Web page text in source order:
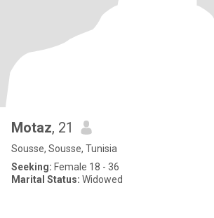
Motaz, 21
Sousse, Sousse, Tunisia
Seeking: Female 18 - 36
Marital Status: Widowed